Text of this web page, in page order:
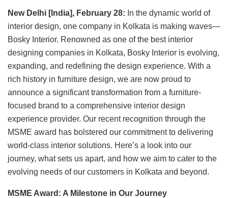
New Delhi [India], February 28: In the dynamic world of
interior design, one company in Kolkata is making waves—
Bosky Interior. Renowned as one of the best interior
designing companies in Kolkata, Bosky Interior is evolving,
expanding, and redefining the design experience. With a
rich history in furniture design, we are now proud to
announce a significant transformation from a furniture-
focused brand to a comprehensive interior design
experience provider. Our recent recognition through the
MSME award has bolstered our commitment to delivering
world-class interior solutions. Here’s a look into our
journey, what sets us apart, and how we aim to cater to the
evolving needs of our customers in Kolkata and beyond.
MSME Award: A Milestone in Our Journey